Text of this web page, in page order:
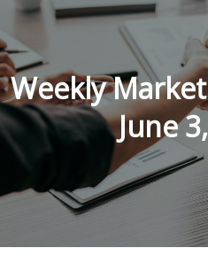
Weekly
June